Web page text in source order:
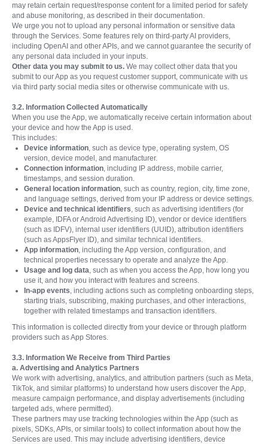
may retain certain request/response content for a limited period for safety
and abuse monitoring, as described in their documentation.
We urge you not to upload any personal information or sensitive data
through the Services. Some features rely on third-party AI providers,
including OpenAI and other APIs, and we cannot guarantee the security of
any personal data included in your inputs.
Other data you may submit to us. We may collect other data that you
submit to our App as you request customer support, communicate with us
via third party social media sites or otherwise communicate with us.
3.2. Information Collected Automatically
When you use the App, we automatically receive certain information about
your device and how the App is used.
This includes:
Device information, such as device type, operating system, OS
version, device model, and manufacturer.
Connection information, including IP address, mobile carrier,
timestamps, and session duration.
General location information, such as country, region, city, time zone,
and language settings, derived from your IP address or device settings.
Device and technical identifiers, such as advertising identifiers (for
example, IDFA or Android Advertising ID), vendor or device identifiers
(such as IDFV), internal user identifiers (UUID), attribution identifiers
(such as AppsFlyer ID), and similar technical identifiers.
App information, including the App version, configuration, and
technical properties necessary to operate and analyze the App.
Usage and log data, such as when you access the App, how long you
use it, and how you interact with features and screens.
In-app events, including actions such as completing onboarding steps,
starting trials, subscribing, making purchases, and other interactions,
together with related timestamps and transaction identifiers.
This information is collected directly from your device or through platform
providers such as App Stores.
3.3. Information We Receive from Third Parties
a. Advertising and Analytics Partners
We work with advertising, analytics, and attribution partners (such as Meta,
TikTok, and similar platforms) to understand how users discover the App,
measure campaign performance, and display advertisements (including
targeted ads, where permitted).
These partners may use tracking technologies within the App (such as
pixels, SDKs, APIs, or similar tools) to collect information about how the
Services are used. This may include advertising identifiers, device